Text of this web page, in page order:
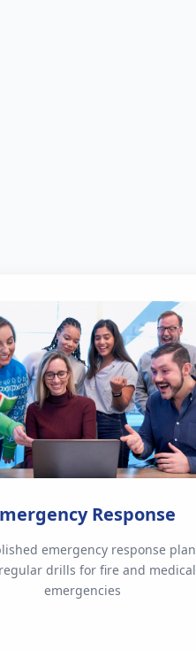
Response
emergency response plan
drills for fire and medical
emergencies